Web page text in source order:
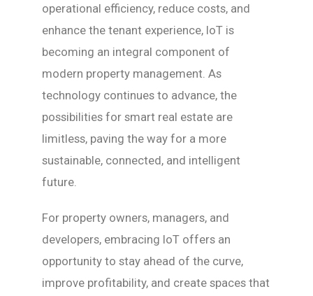
operational efficiency, reduce costs, and
enhance the tenant experience, IoT is
becoming an integral component of
modern property management. As
technology continues to advance, the
possibilities for smart real estate are
limitless, paving the way for a more
sustainable, connected, and intelligent
future.
For property owners, managers, and
developers, embracing IoT offers an
opportunity to stay ahead of the curve,
improve profitability, and create spaces that